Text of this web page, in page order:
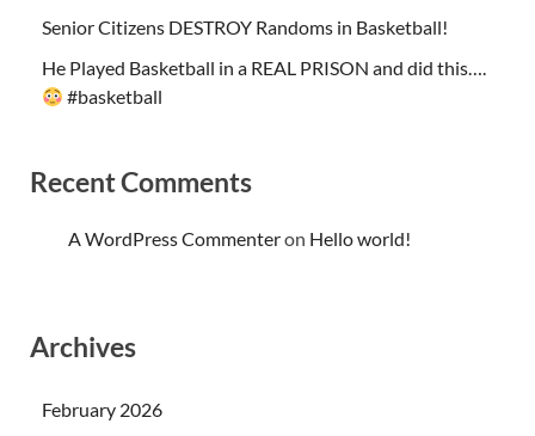
Senior Citizens DESTROY Randoms in Basketball!
He Played Basketball in a REAL PRISON and did this….
#basketball
Recent Comments
A WordPress Commenteron Hello world!
Archives
February 2026